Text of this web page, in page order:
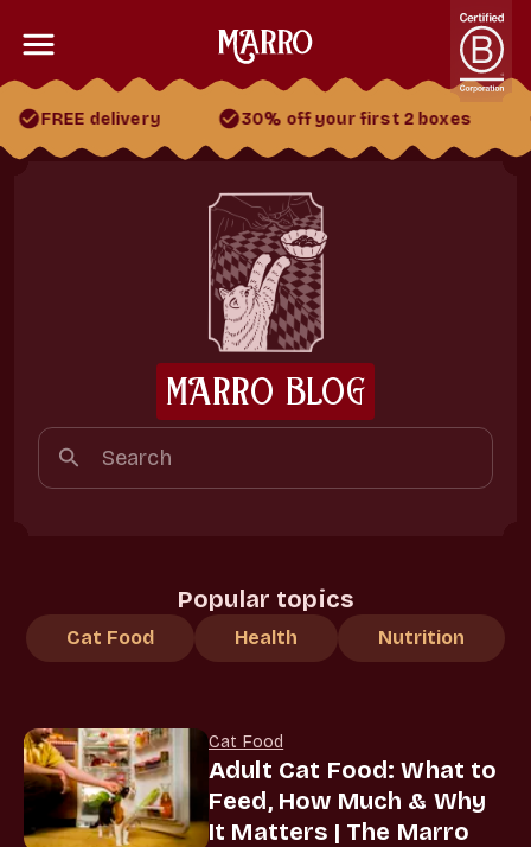
30% off your first 2 boxes FREE gift FREE delivery
FREE delivery 30% off your first 2 boxes
MARRO BLOG
Popular topics
Cat Food Health Nutrition
Cat Food
Adult Cat Food: What to
Feed, How Much & Why
It Matters | The Marro